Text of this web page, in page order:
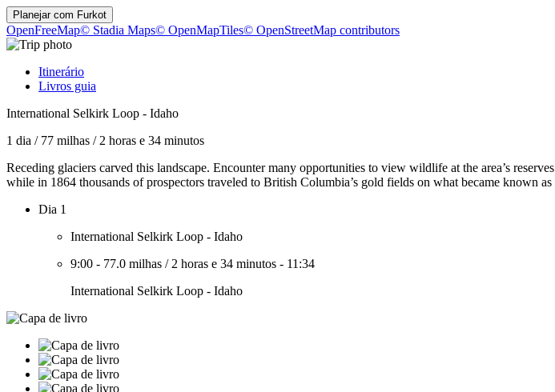
Planejar com Furkot
OpenFreeMap© Stadia Maps© OpenMapTiles© OpenStreetMap contributors
Itinerário
Livros guia
International Selkirk Loop - Idaho
1 dia / 77 milhas / 2 horas e 34 minutos
Receding glaciers carved this landscape. Encounter many opportunities to view wildlife at the area’s
while in 1864 thousands of prospectors traveled to British Columbia’s gold fields on what became known
Dia 1
International Selkirk Loop - Idaho
9:00 - 77.0 milhas / 2 horas e 34 minutos - 11:34
International Selkirk Loop - Idaho